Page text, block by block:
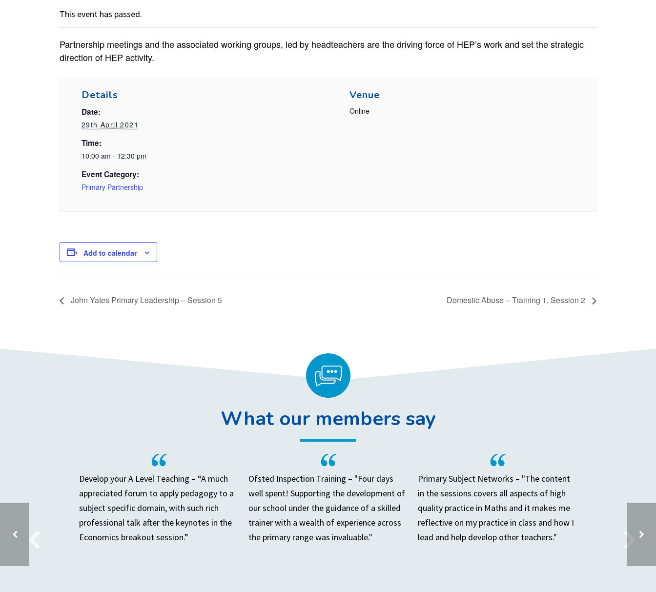
This event has passed.
Partnership meetings and the associated working groups, led by headteachers are the driving force of HEP’s work and set the strategic
direction of HEP activity.
Details
Date:
29th April 2021
Time:
10:00 am - 12:30 pm
Event Category:
Primary Partnership
Venue
Online
Add to calendar
John Yates Primary Leadership – Session 5 Domestic Abuse – Training 1, Session 2
What our members say
Develop your A Level Teaching – “A much
appreciated forum to apply pedagogy to a
subject specific domain, with such rich
professional talk after the keynotes in the
Economics breakout session.”
Ofsted Inspection Training – "Four days
well spent! Supporting the development of
our school under the guidance of a skilled
trainer with a wealth of experience across
the primary range was invaluable."
Primary Subject Networks – "The content
in the sessions covers all aspects of high
quality practice in Maths and it makes me
reflective on my practice in class and how I
lead and help develop other teachers."